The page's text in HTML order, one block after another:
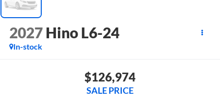
2027 Hino L6-24
In-stock
$126,974
SALE PRICE